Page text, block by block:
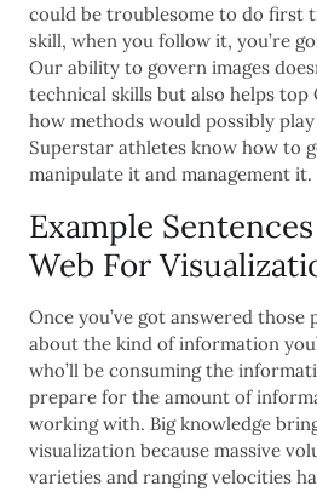
could be troublesome to do first
skill, when you follow it, you’re
Our ability to govern images
technical skills but also helps
how methods would possibly
Superstar athletes know how to
manipulate it and management it.
Example
Web For
Once you’ve got answered
about the kind of information
who’ll be consuming the
prepare for the amount of
working with. Big knowledge
visualization because massive
varieties and ranging velocities